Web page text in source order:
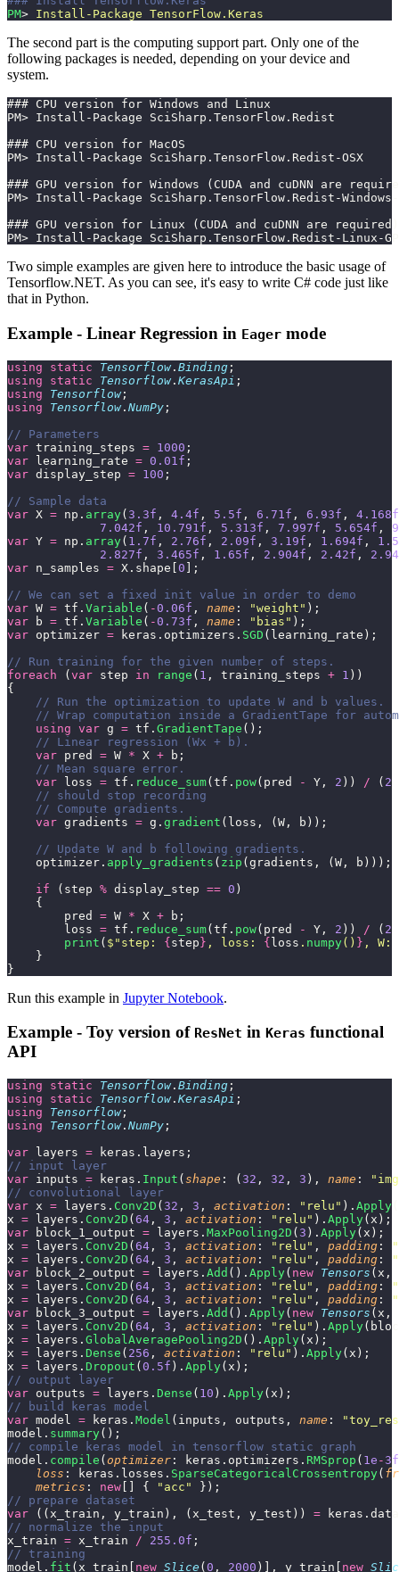
PM> Install-Package TensorFlow.Keras
The second part is the computing support part. Only one of the
following packages is needed, depending on your device and
system.
### CPU version for Windows and Linux
PM> Install-Package SciSharp.TensorFlow.Redist
### CPU version for MacOS
PM> Install-Package SciSharp.TensorFlow.Redist-OSX
### GPU version for Windows (CUDA and cuDNN are
PM> Install-Package SciSharp.TensorFlow.Redist-Windows-
### GPU version for Linux (CUDA and cuDNN are required)
PM> Install-Package SciSharp.TensorFlow.Redist-Linux-
Two simple examples are given here to introduce the basic usage of
Tensorflow.NET. As you can see, it's easy to write C# code just like
that in Python.
Example - Linear Regression in Eager mode
using static Tensorflow. Binding ;
using static Tensorflow. KerasApi ;
using Tensorflow;
using Tensorflow. NumPy ;
// Parameters
var training_steps = 1000 ;
var learning_rate = 0.01f ;
var display_step = 100 ;
// Sample data
var X = np. array( 3.3f , 4.4f , 5.5f , 6.71f , 6.93f , 4.168f
             7.042f
, 10.791f , 5.313f , 7.997f , 5.654f ,
var Y = np. array( 1.7f , 2.76f , 2.09f , 3.19f , 1.694f ,
             2.827f
, 3.465f , 1.65f , 2.904f , 2.42f ,
var n_samples = X.shape[0 ];
// We can set a fixed init value in order to demo
var W = tf. Variable ( -0.06f , name : "weight " );
var b = tf. Variable ( -0.73f , name : " bias " );
var optimizer = keras.optimizers. SGD (learning_rate);
// Run training for the given number of steps.
foreach (var step in range ( 1 , training_steps + 1 ))
{
    // Run the optimization to update W and b values.
// Wrap computation inside a GradientTape for
    using
var g = tf. GradientTape ();
    // Linear regression (Wx + b).
    var
pred = W * X + b;
    // Mean square error.
    var
loss = tf. reduce_sum(tf. pow(pred - Y, 2 )) / ( 2
    // should stop recording
    // Compute gradients.
    var
gradients = g. gradient (loss, (W, b));
    // Update W and b following gradients.
    optimizer.
apply_gradients ( zip (gradients, (W, b)));
    if
(step % display_step == 0 )
    {
        pred
= W * X + b;
        loss
= tf. reduce_sum(tf. pow(pred - Y, 2 )) / ( 2
        print
( $" step: {step} , loss: {loss . numpy() } , W:
    }
}
Run this example in Jupyter Notebook.
Example - Toy version of ResNet in Keras functional
API
using static Tensorflow. Binding ;
using static Tensorflow. KerasApi ;
using Tensorflow;
using Tensorflow. NumPy ;
var layers = keras.layers;
// input layer
var inputs = keras. Input ( shape : ( 32 , 32 , 3 ), name : " img
// convolutional layer
var x = layers. Conv2D ( 32 , 3 , activation : " relu " ). Apply
x = layers. Conv2D ( 64 , 3 , activation : " relu " ). Apply(x);
var block_1_output = layers. MaxPooling2D ( 3 ). Apply(x);
x = layers. Conv2D ( 64 , 3 , activation : " relu " , padding :
"
x = layers. Conv2D ( 64 , 3 , activation : " relu " , padding :
"
var block_2_output = layers. Add (). Apply( new Tensors (x,
x = layers. Conv2D ( 64 , 3 , activation : " relu " , padding :
"
x = layers. Conv2D ( 64 , 3 , activation : " relu " , padding :
"
var block_3_output = layers. Add (). Apply( new Tensors (x,
x = layers. Conv2D ( 64 , 3 , activation : " relu " ). Apply
x = layers. GlobalAveragePooling2D (). Apply(x);
x = layers. Dense ( 256 , activation : " relu " ). Apply(x);
x = layers. Dropout ( 0.5f ). Apply(x);
// output layer
var outputs = layers. Dense ( 10 ). Apply(x);
// build keras model
var model = keras. Model (inputs, outputs, name : "
model. summary();
// compile keras model in tensorflow static graph
model. compile ( optimizer : keras.optimizers. RMSprop ( 1e - 3f
    loss
: keras.losses. SparseCategoricalCrossentropy(
    metrics
: new [] { " acc "
});
// prepare dataset
var ((x_train, y_train), (x_test, y_test)) =
// normalize the input
x_train = x_train / 255.0f ;
// training
model. fit (x_train[ new Slice ( 0 , 2000 )], y_train[ new